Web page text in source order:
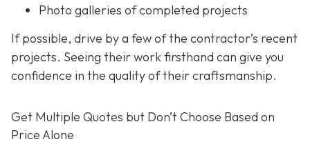
Photo galleries of completed projects
If possible, drive by a few of the contractor’s recent
projects. Seeing their work firsthand can give you
confidence in the quality of their craftsmanship.
Get Multiple Quotes but Don’t Choose Based on
Price Alone